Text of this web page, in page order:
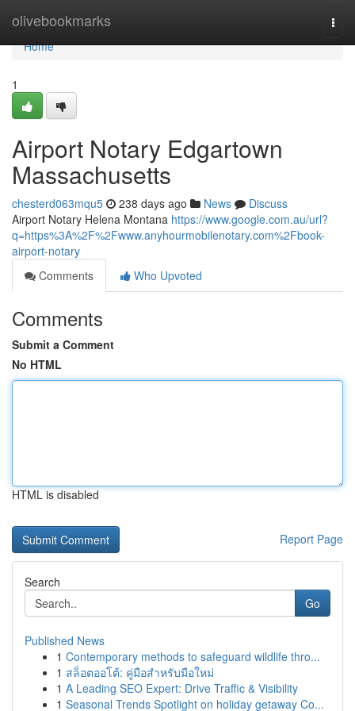
olivebookmarks
Home
Home
1
Airport Notary Edgartown
Massachusetts
chesterd063mqu5 238 days ago News
Discuss
Airport Notary Helena Montana https://www.google.com.au/url?
q=https%3A%2F%2Fwww.anyhourmobilenotary.com%2Fbook-
airport-notary
Comments
Who Upvoted
Comments
Submit a Comment
No HTML
HTML is disabled
Report Page
Search
Go
Published News
1 Contemporary methods to safeguard wildlife thro...
1 สล็อตออโต้: คู่มือสำหรับมือใหม่
1 A Leading SEO Expert: Drive Traffic & Visibility
1 Seasonal Trends Spotlight on holiday getaway Co...